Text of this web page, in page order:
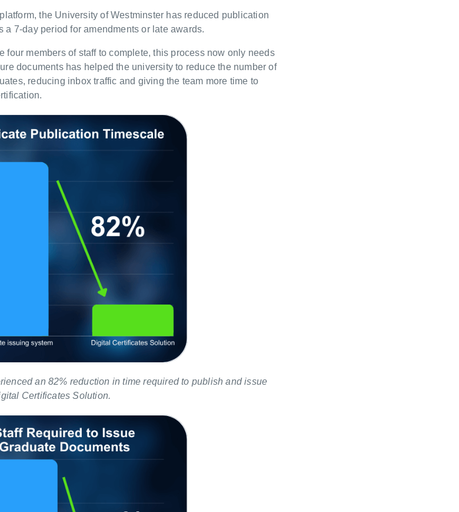
the University of Westminster has reduced publication
7-day period for amendments or late awards.
four members of staff to complete, this process now only needs
documents has helped the university to reduce the number of
reducing inbox traffic and giving the team more time to
an 82% reduction in time required to publish and issue
Certificates Solution.